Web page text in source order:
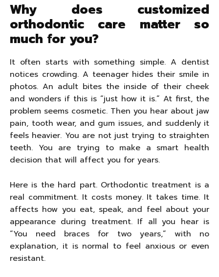
Why does customized
orthodontic care matter so
much for you?
It often starts with something simple. A dentist
notices crowding. A teenager hides their smile in
photos. An adult bites the inside of their cheek
and wonders if this is “just how it is.” At first, the
problem seems cosmetic. Then you hear about jaw
pain, tooth wear, and gum issues, and suddenly it
feels heavier. You are not just trying to straighten
teeth. You are trying to make a smart health
decision that will affect you for years.
Here is the hard part. Orthodontic treatment is a
real commitment. It costs money. It takes time. It
affects how you eat, speak, and feel about your
appearance during treatment. If all you hear is
“You need braces for two years,” with no
explanation, it is normal to feel anxious or even
resistant.